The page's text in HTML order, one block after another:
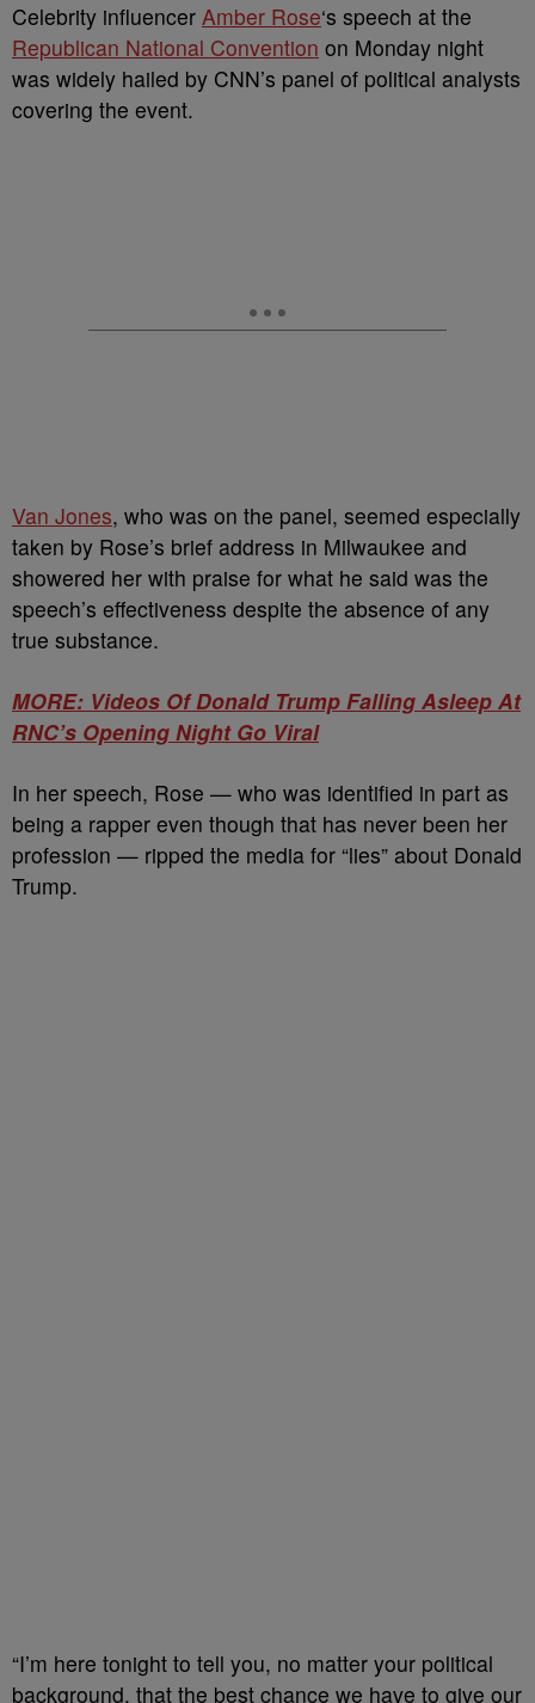
Celebrity influencer Amber Rose‘s speech at the
Republican National Convention on Monday night
was widely hailed by CNN’s panel of political analysts
covering the event.
Van Jones, who was on the panel, seemed especially
taken by Rose’s brief address in Milwaukee and
showered her with praise for what he said was the
speech’s effectiveness despite the absence of any
true substance.
MORE: Videos Of Donald Trump Falling Asleep At
RNC’s Opening Night Go Viral
In her speech, Rose — who was identified in part as
being a rapper even though that has never been her
profession — ripped the media for “lies” about Donald
Trump.
“I’m here tonight to tell you, no matter your political
background, that the best chance we have to give our